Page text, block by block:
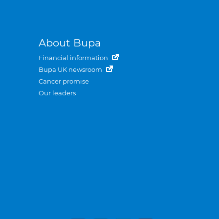
About Bupa
Financial information
Bupa UK newsroom
Cancer promise
Our leaders